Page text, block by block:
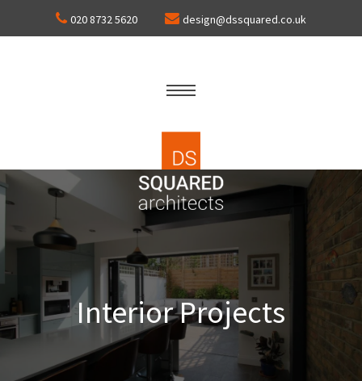
020 8732 5620 design@dssquared.co.uk
Interior Projects